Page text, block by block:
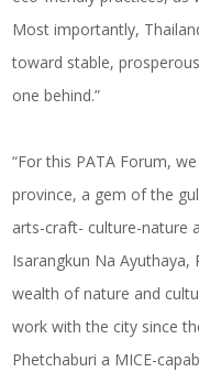
Most importantly,
toward stable,
one behind.”
“For this PATA Forum,
province, a gem of the
arts-craft- culture-nature
Isarangkun Na Ayuthaya,
wealth of nature and
work with the city since
Phetchaburi a MICE-